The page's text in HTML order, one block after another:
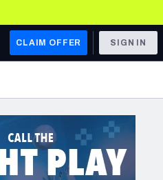
CLAIM OFFER SIGN IN